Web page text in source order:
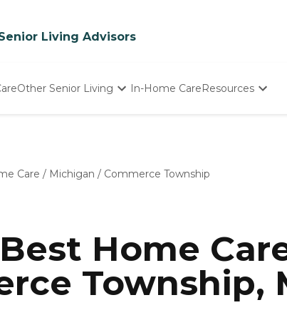
Living Advisors
Other Senior Living In-Home CareResources
Paying For
Frequently
Care / Michigan / Commerce Township
Home
Township,